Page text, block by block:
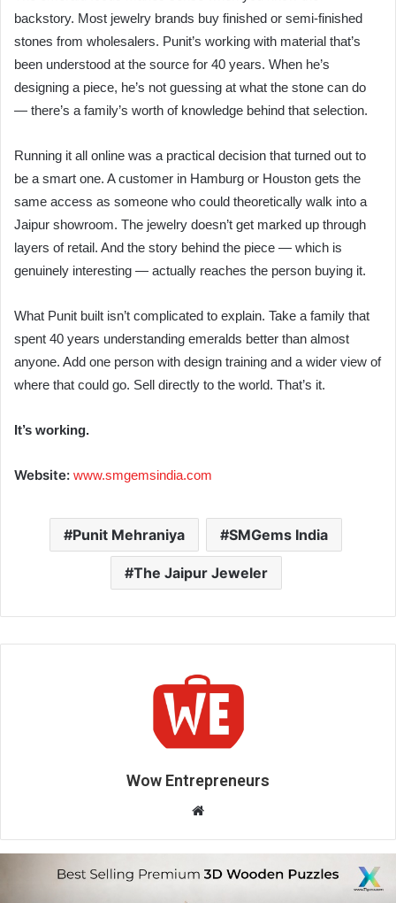
backstory. Most jewelry brands buy finished or semi-finished
stones from wholesalers. Punit’s working with material that’s
been understood at the source for 40 years. When he’s
designing a piece, he’s not guessing at what the stone can do
— there’s a family’s worth of knowledge behind that selection.
Running it all online was a practical decision that turned out to
be a smart one. A customer in Hamburg or Houston gets the
same access as someone who could theoretically walk into a
Jaipur showroom. The jewelry doesn’t get marked up through
layers of retail. And the story behind the piece — which is
genuinely interesting — actually reaches the person buying it.
What Punit built isn’t complicated to explain. Take a family that
spent 40 years understanding emeralds better than almost
anyone. Add one person with design training and a wider view of
where that could go. Sell directly to the world. That’s it.
It’s working.
Website: www.smgemsindia.com
Punit Mehraniya SMGems India
The Jaipur Jeweler
Wow Entrepreneurs
b
s